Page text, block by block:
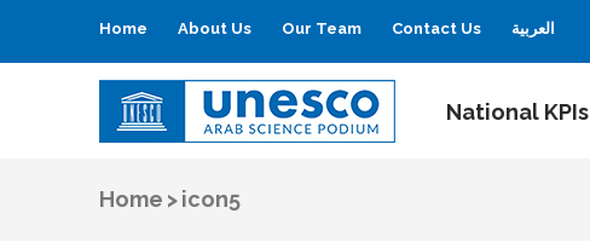
Home About Us Our Team Contact Us العربية
UNESCO
Arab Science Podium National KPIs
Home >icon5